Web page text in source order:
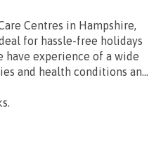
Centres in Hampshire,
for hassle-free holidays
have experience of a wide
and health conditions an...
.